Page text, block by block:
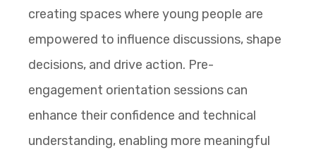
creating spaces where young people are
empowered to influence discussions, shape
decisions, and drive action. Pre-
engagement orientation sessions can
enhance their confidence and technical
understanding, enabling more meaningful